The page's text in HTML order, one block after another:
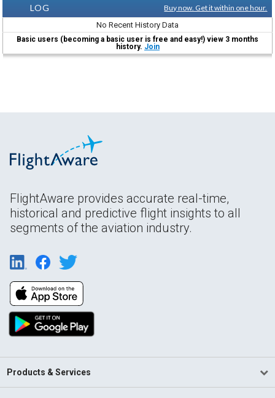
LOG
Buy now. Get it within one hour.
No Recent History Data
Basic users (becoming a basic user is free and easy!) view 3 months
history. Join
FlightAware provides accurate real-time,
historical and predictive flight insights to all
segments of the aviation industry.
Products & Services